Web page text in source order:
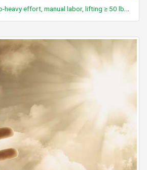
Standing, moderate-to-heavy effort, manual labor, lifting ≥ 50 lbs, heavy maintenance